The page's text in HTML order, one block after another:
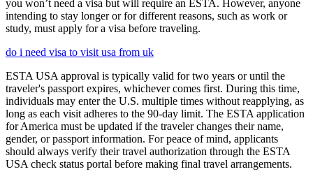
you won’t need a visa but will require an ESTA. However, anyone
intending to stay longer or for different reasons, such as work or
study, must apply for a visa before traveling.
do i need visa to visit usa from uk
ESTA USA approval is typically valid for two years or until the
traveler's passport expires, whichever comes first. During this time,
individuals may enter the U.S. multiple times without reapplying, as
long as each visit adheres to the 90-day limit. The ESTA application
for America must be updated if the traveler changes their name,
gender, or passport information. For peace of mind, applicants
should always verify their travel authorization through the ESTA
USA check status portal before making final travel arrangements.